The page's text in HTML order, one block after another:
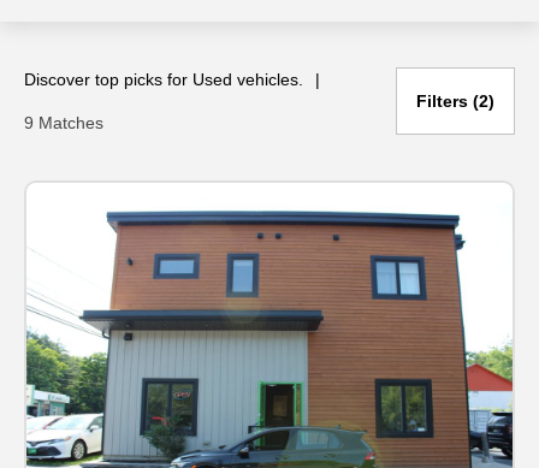
Discover top picks for Used vehicles.
9 Matches
Filters 2